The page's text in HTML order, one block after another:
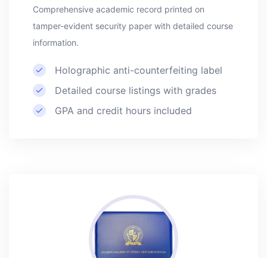
Comprehensive academic record printed on
tamper-evident security paper with detailed course
information.
Holographic anti-counterfeiting label
Detailed course listings with grades
GPA and credit hours included